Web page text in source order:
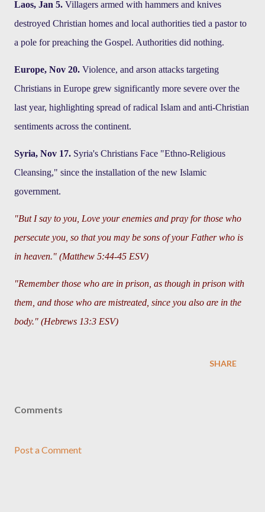
Laos, Jan 5. Villagers armed with hammers and knives
destroyed Christian homes and local authorities tied a pastor to
a pole for preaching the Gospel. Authorities did nothing.
Europe, Nov 20. Violence, and arson attacks targeting
Christians in Europe grew significantly more severe over the
last year, highlighting spread of radical Islam and anti-Christian
sentiments across the continent.
Syria, Nov 17. Syria's Christians Face "Ethno-Religious
Cleansing," since the installation of the new Islamic
government.
"But I say to you, Love your enemies and pray for those who
persecute you, so that you may be sons of your Father who is
in heaven." (Matthew 5:44-45 ESV)
"Remember those who are in prison, as though in prison with
them, and those who are mistreated, since you also are in the
body." (Hebrews 13:3 ESV)
SHARE
Comments
Post a Comment